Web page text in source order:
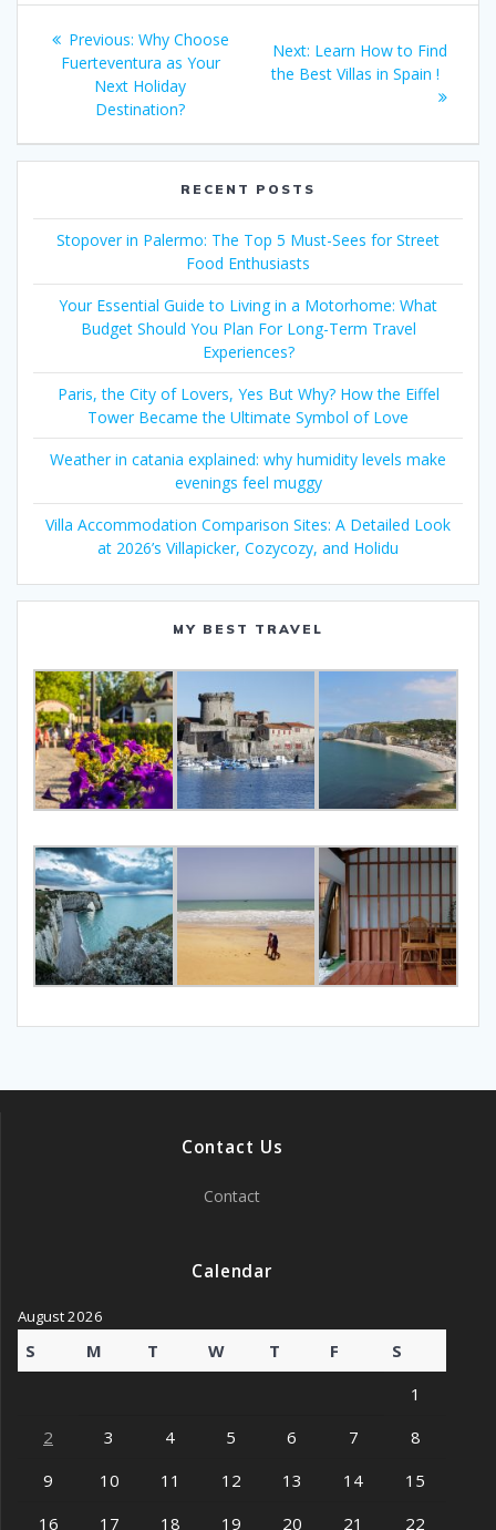
Post
navigation
Previous: Previous
post:
Why Choose
Fuerteventura as Your
Next Holiday
Destination?
Next: Next
post:
Learn How to Find
the Best Villas in Spain !
RECENT POSTS
Stopover in Palermo: The Top 5 Must-Sees for Street
Food Enthusiasts
Your Essential Guide to Living in a Motorhome: What
Budget Should You Plan For Long-Term Travel
Experiences?
Paris, the City of Lovers, Yes But Why? How the Eiffel
Tower Became the Ultimate Symbol of Love
Weather in catania explained: why humidity levels make
evenings feel muggy
Villa Accommodation Comparison Sites: A Detailed Look
at 2026’s Villapicker, Cozycozy, and Holidu
MY BEST TRAVEL
Contact Us
Contact
Calendar
August 2026
S M T W T F
S
1
2
3 4 5 6 7
8
9
10 11 12 13 14
15
16
17 18 19 20 21 22